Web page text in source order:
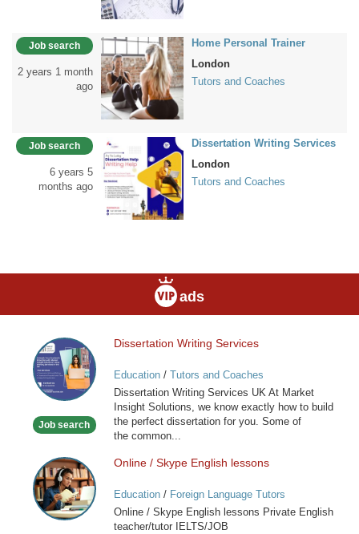
Job search
2 years 1 month
ago
Home Personal Trainer
London
Tutors and Coaches
Job search
6 years 5
months ago
Dissertation Writing Services
London
Tutors and Coaches
ads
Dissertation
Writing
Services
Job search
Dissertation Writing Services
Education/ Tutors and Coaches
Dissertation Writing Services UK At Market
Insight Solutions, we know exactly how to build
the perfect dissertation for you. Some of
the common...
Online
/
Skype
English
Online / Skype English lessons
Education/ Foreign Language Tutors
Online / Skype English lessons Private English
teacher/tutor IELTS/JOB